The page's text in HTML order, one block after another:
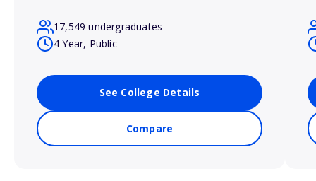
17,549 undergraduates
4 Year, Public
See College Details
Compare